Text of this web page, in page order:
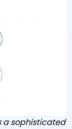
a sophisticated